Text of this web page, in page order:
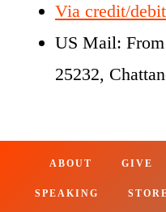
Via credit/
US Mail:
25232,
ABOUT GIVE
SPEAKING